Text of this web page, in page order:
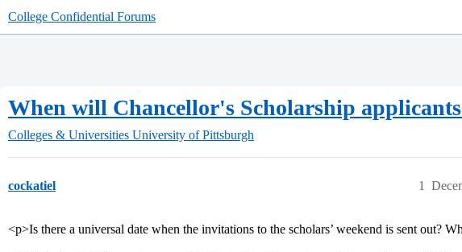
College Confidential Forums
When will Chancellor's Scholarship
Colleges & Universities University of Pittsburgh
cockatiel 1
<p>Is there a universal date when the invitations to the scholars’ weekend is sent out?